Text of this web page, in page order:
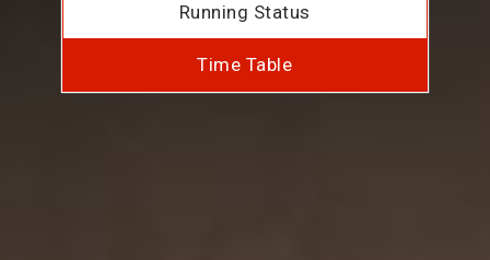
Running Status
Time Table